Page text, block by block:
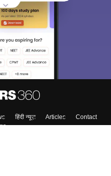
हिंदी न्यूज़ Articles
Contact
path. Sign in and
on Exams, Study
Colleges etc.
Sign In